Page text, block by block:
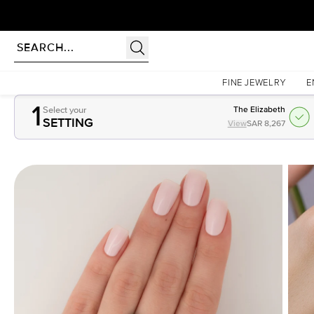
FINE JEWELRY
1.5Ct Cushion Cut Lab Created Emerald
1 Select your
SETTING
The Elizabeth
ViewSAR 8,267